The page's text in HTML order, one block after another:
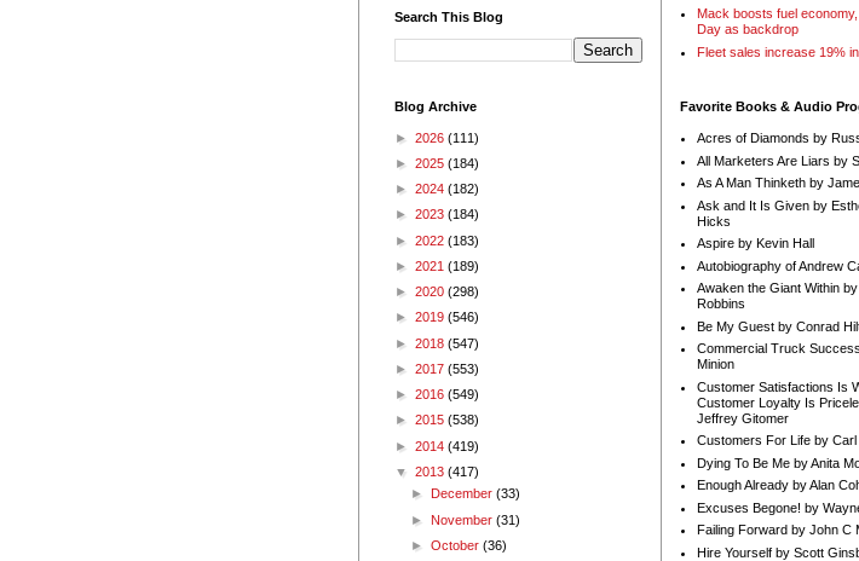
Search This Blog
Blog Archive
► 2026 (111)
► 2025 (184)
► 2024 (182)
► 2023 (184)
► 2022 (183)
► 2021 (189)
► 2020 (298)
► 2019 (546)
► 2018 (547)
► 2017 (553)
► 2016 (549)
► 2015 (538)
► 2014 (419)
▼ 2013 (417)
►
December(33)
► November(31)
►October(36)
Mack boosts fuel
Day as backdrop
Fleet sales increase 19%
Favorite Books & Audio
Acres of Diamonds by
All Marketers Are Liars by
As A Man Thinketh by
Ask and It Is Given by
Hicks
Aspire by Kevin Hall
Autobiography of Andrew
Awaken the Giant Within
Robbins
Be My Guest by Conrad
Commercial Truck
Minion
Customer Satisfactions Is
Customer Loyalty Is
Jeffrey Gitomer
Customers For Life by Carl
Dying To Be Me by Anita
Enough Already by Alan
Excuses Begone! by
Failing Forward by John C
Hire Yourself by Scott